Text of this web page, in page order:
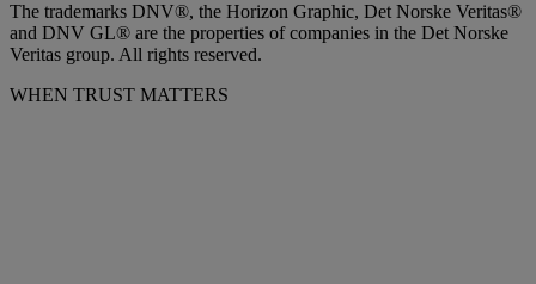
The trademarks DNV®, the Horizon Graphic, Det Norske Veritas®
and DNV GL® are the properties of companies in the Det Norske
Veritas group. All rights reserved.
WHEN TRUST MATTERS